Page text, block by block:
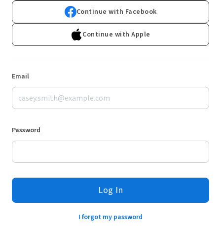
Continue with Facebook
Continue with Apple
Email
Password
Log In
I forgot my password